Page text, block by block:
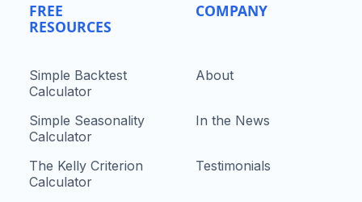
FREE
RESOURCES
Simple Backtest
Calculator
Simple Seasonality
Calculator
The Kelly Criterion
Calculator
COMPANY
About
In the News
Testimonials